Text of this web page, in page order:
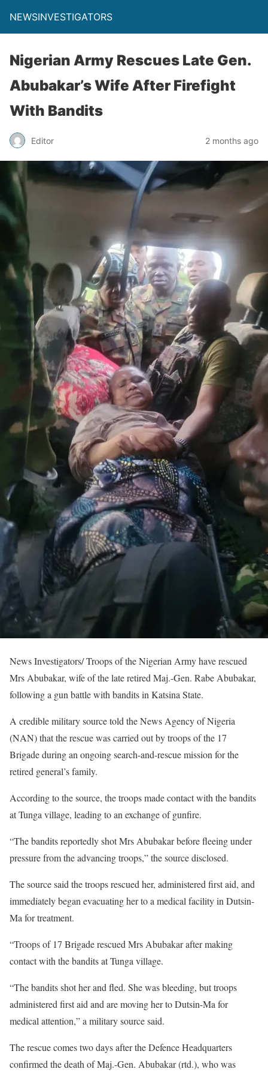
NEWSINVESTIGATORS
Nigerian Army Rescues Late Gen.
Abubakar’s Wife After Firefight
With Bandits
Editor 2 months ago
News Investigators/ Troops of the Nigerian Army have rescued
Mrs Abubakar, wife of the late retired Maj.-Gen. Rabe Abubakar,
following a gun battle with bandits in Katsina State.
A credible military source told the News Agency of Nigeria
(NAN) that the rescue was carried out by troops of the 17
Brigade during an ongoing search-and-rescue mission for the
retired general’s family.
According to the source, the troops made contact with the bandits
at Tunga village, leading to an exchange of gunfire.
“The bandits reportedly shot Mrs Abubakar before fleeing under
pressure from the advancing troops,” the source disclosed.
The source said the troops rescued her, administered first aid, and
immediately began evacuating her to a medical facility in Dutsin-
Ma for treatment.
“Troops of 17 Brigade rescued Mrs Abubakar after making
contact with the bandits at Tunga village.
“The bandits shot her and fled. She was bleeding, but troops
administered first aid and are moving her to Dutsin-Ma for
medical attention,” a military source said.
The rescue comes two days after the Defence Headquarters
confirmed the death of Maj.-Gen. Abubakar (rtd.), who was